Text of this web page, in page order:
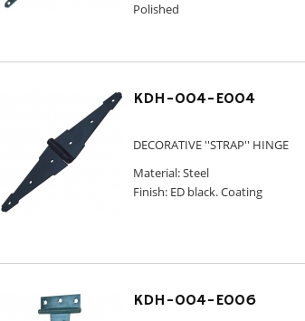
Polished
KDH-004-E004
DECORATIVE ''STRAP'' HINGE
Material: Steel
Finish: ED black. Coating
KDH-004-E006